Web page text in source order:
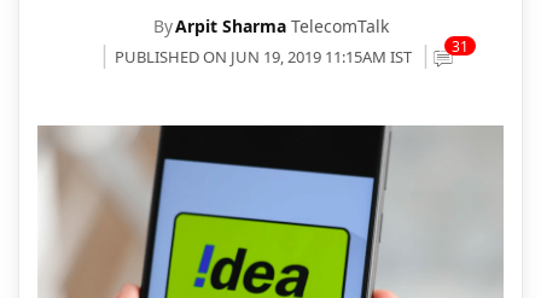
ByArpit Sharma TelecomTalk
PUBLISHED ON JUN 19, 2019 11:15AM IST 31